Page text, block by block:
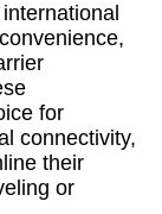
for
connectivity,
their
or